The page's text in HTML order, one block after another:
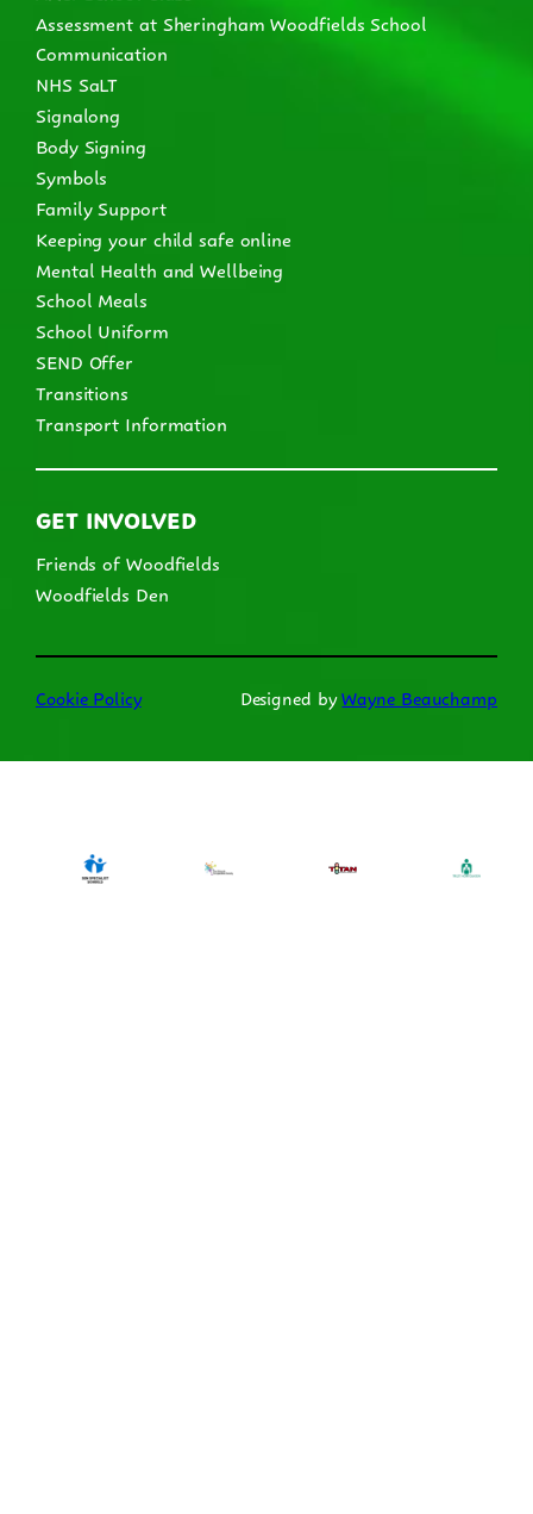
Assessment at Sheringham Woodfields School
Communication
NHS SaLT
Signalong
Body Signing
Symbols
Family Support
Keeping your child safe online
Mental Health and Wellbeing
School Meals
School Uniform
SEND Offer
Transitions
Transport Information
GET INVOLVED
Friends of Woodfields
Woodfields Den
Cookie Policy Designed byWayne Beauchamp